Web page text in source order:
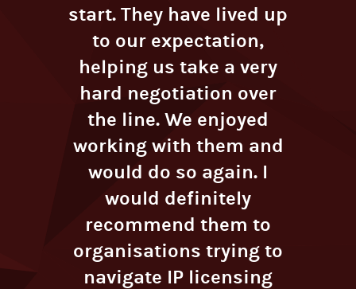
start. They have lived up
to our expectation,
helping us take a very
hard negotiation over
the line. We enjoyed
working with them and
would do so again. I
would definitely
recommend them to
organisations trying to
navigate IP licensing